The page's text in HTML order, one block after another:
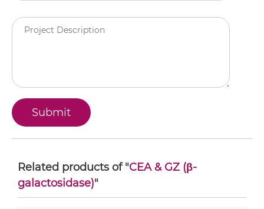
Related products of "CEA & GZ (β-
galactosidase)"